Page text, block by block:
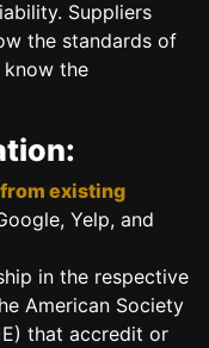
Suppliers
the standards of
know the
existing
Yelp, and
in the respective
American Society
that accredit or